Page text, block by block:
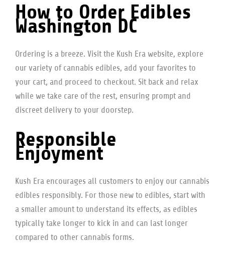
How to Order Edibles
Washington DC
Ordering is a breeze. Visit the Kush Era website, explore
our variety of cannabis edibles, add your favorites to
your cart, and proceed to checkout. Sit back and relax
while we take care of the rest, ensuring prompt and
discreet delivery to your doorstep.
Responsible
Enjoyment
Kush Era encourages all customers to enjoy our cannabis
edibles responsibly. For those new to edibles, start with
a smaller amount to understand its effects, as edibles
typically take longer to kick in and can last longer
compared to other cannabis forms.